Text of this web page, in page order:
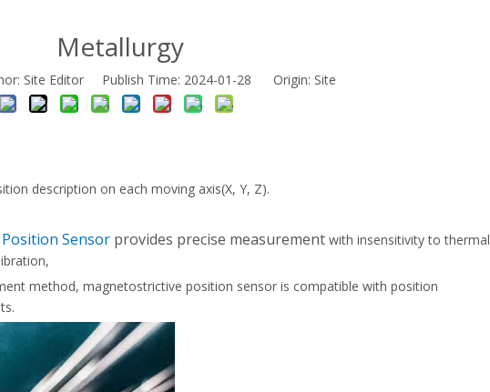
Metallurgy
Site Editor Publish Time: 2024-01-28 Origin: Site
description on each moving axis(X, Y, Z).
Sensor provides precise measurement with insensitivity to thermal
method, magnetostrictive position sensor is compatible with position